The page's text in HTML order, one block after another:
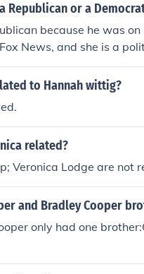
Republican or a
because he was
News, and she is a
to Hannah wittig?
related?
Veronica Lodge are not
and Bradley Cooper
only had one